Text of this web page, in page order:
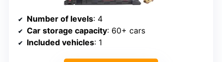
Number of levels: 4
Car storage capacity: 60+ cars
Included vehicles: 1